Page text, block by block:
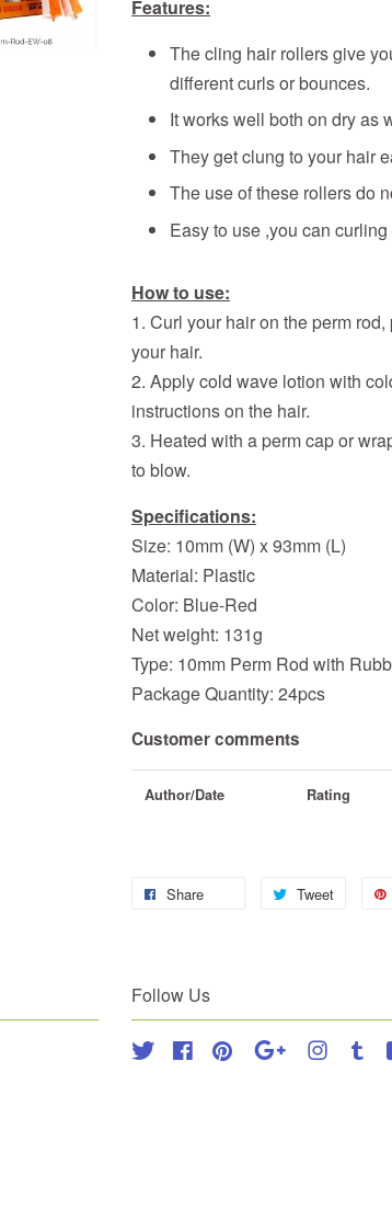
Features:
The cling hair rollers give
different curls or bounces.
It works well both on dry as
They get clung to your hair
The use of these rollers do
Easy to use ,you can
How to use:
1. Curl your hair on the perm
your hair.
2. Apply cold wave lotion with
instructions on the hair.
3. Heated with a perm cap or
to blow.
Specifications:
Size: 10mm (W) x 93mm (L)
Material: Plastic
Color: Blue-Red
Net weight: 131g
Type: 10mm Perm Rod with
Package Quantity: 24pcs
Customer comments
Author/Date Rating
Share Tweet
Follow Us
Twitter FacebookPinterest Google